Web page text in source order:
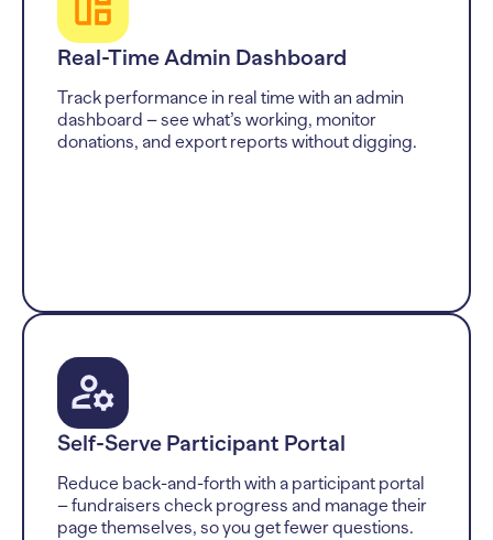
Real-Time Admin Dashboard
Track performance in real time with an admin
dashboard – see what’s working, monitor
donations, and export reports without digging.
Self-Serve Participant Portal
Reduce back-and-forth with a participant portal
– fundraisers check progress and manage their
page themselves, so you get fewer questions.